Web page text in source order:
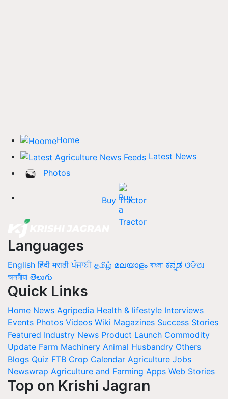
Home
Latest News
Photos
Buy Tractor
Languages
English हिंदी मराठी ਪੰਜਾਬੀ தமிழ் മലയാളം বাংলা ಕನ್ನಡ ଓଡିଆ
অসমীয়া తెలుగు
Quick Links
Home News Agripedia Health & lifestyle Interviews
Events Photos Videos Wiki Magazines Success Stories
Featured Industry News Product Launch Commodity
Update Farm Machinery Animal Husbandry Others
Blogs Quiz FTB Crop Calendar Agriculture Jobs
Newswrap Agriculture and Farming Apps Web Stories
Top on Krishi Jagran